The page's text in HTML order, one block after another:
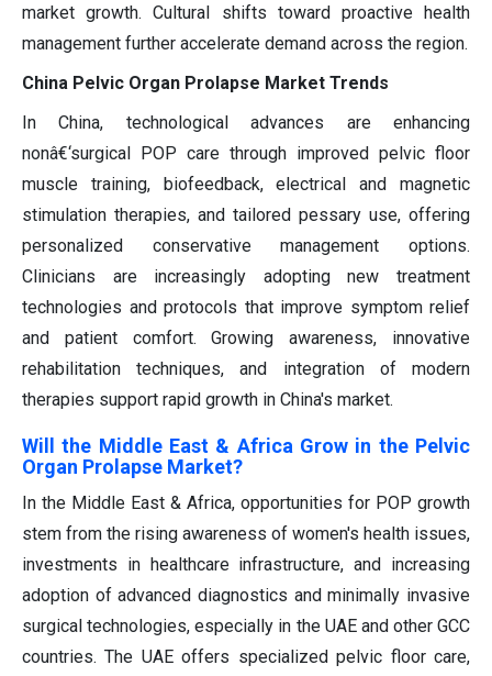
market growth. Cultural shifts toward proactive health
management further accelerate demand across the region.
China Pelvic Organ Prolapse Market Trends
In China, technological advances are enhancing
nonâ€‘surgical POP care through improved pelvic floor
muscle training, biofeedback, electrical and magnetic
stimulation therapies, and tailored pessary use, offering
personalized conservative management options.
Clinicians are increasingly adopting new treatment
technologies and protocols that improve symptom relief
and patient comfort. Growing awareness, innovative
rehabilitation techniques, and integration of modern
therapies support rapid growth in China's market.
Will the Middle East & Africa Grow in the Pelvic
Organ Prolapse Market?
In the Middle East & Africa, opportunities for POP growth
stem from the rising awareness of women's health issues,
investments in healthcare infrastructure, and increasing
adoption of advanced diagnostics and minimally invasive
surgical technologies, especially in the UAE and other GCC
countries. The UAE offers specialized pelvic floor care,